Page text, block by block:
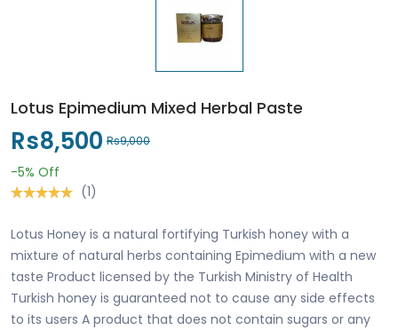
Lotus Epimedium Mixed Herbal Paste
Rs8,500 Rs9,000
-5% Off
(1)
Lotus Honey is a natural fortifying Turkish honey with a
mixture of natural herbs containing Epimedium with a new
taste Product licensed by the Turkish Ministry of Health
Turkish honey is guaranteed not to cause any side effects
to its users A product that does not contain sugars or any